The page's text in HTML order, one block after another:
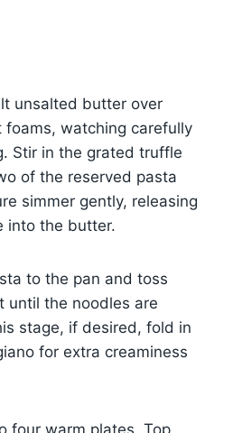
unsalted butter over
foams, watching carefully
Stir in the grated truffle
of the reserved pasta
simmer gently, releasing
into the butter.
to the pan and toss
until the noodles are
stage, if desired, fold in
for extra creaminess
four warm plates. Top